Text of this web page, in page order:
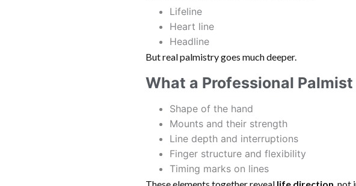
Lifeline
Heart line
Headline
But real palmistry goes much deeper.
What a Professional
Shape of the hand
Mounts and their strength
Line depth and interruptions
Finger structure and flexibility
Timing marks on lines